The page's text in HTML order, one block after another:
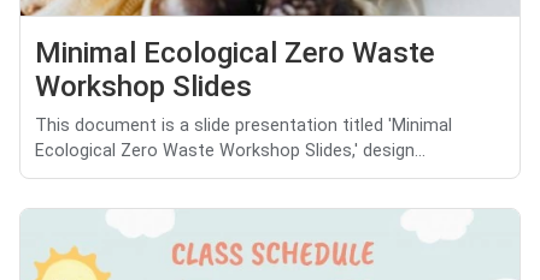
Minimal Ecological Zero Waste
Workshop Slides
This document is a slide presentation titled 'Minimal
Ecological Zero Waste Workshop Slides,' design...